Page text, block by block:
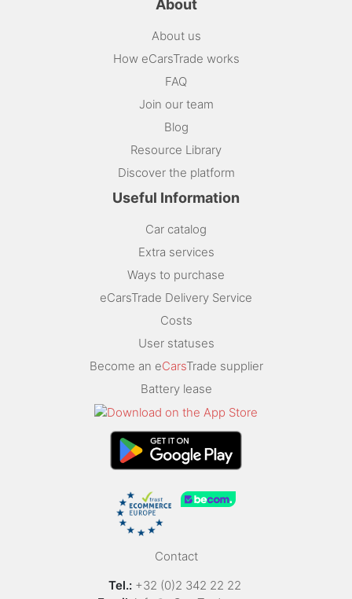
About
About us
How eCarsTrade works
FAQ
Join our team
Blog
Resource Library
Discover the platform
Useful Information
Car catalog
Extra services
Ways to purchase
eCarsTrade Delivery Service
Costs
User statuses
Become an eCarsTrade supplier
Battery lease
Contact
Tel.: +32 (0)2 342 22 22